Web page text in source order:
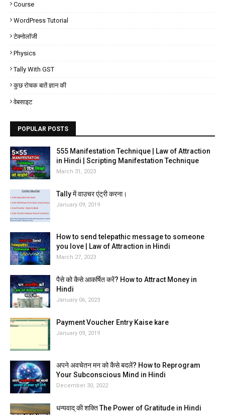
Course
WordPress Tutorial
टेक्नोलॉजी
Physics
Tally With GST
कुछ रोचक बातें ज्ञान की
वेबसाइट
POPULAR POSTS
555 Manifestation Technique | Law of Attraction
in Hindi | Scripting Manifestation Technique
March 31, 2023
Tally में वाउचर एंट्री करना।
January 09, 2019
How to send telepathic message to someone
you love | Law of Attraction in Hindi
March 27, 2023
पैसे को कैसे आकर्षित करें? How to Attract Money in
Hindi
January 06, 2023
Payment Voucher Entry Kaise kare
January 09, 2019
अपने अवचेतन मन को कैसे बदलें? How to Reprogram
Your Subconscious Mind in Hindi
December 30, 2022
धन्यवाद् की शक्ति The Power of Gratitude in Hindi